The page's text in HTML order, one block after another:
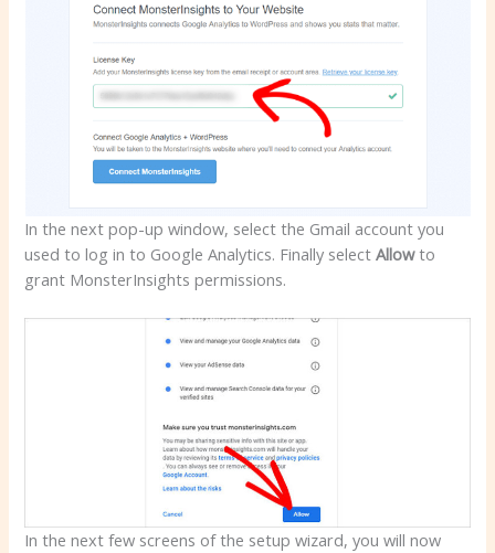
In the next pop-up window, select the Gmail account you
used to log in to Google Analytics. Finally select Allowto
grant MonsterInsights permissions.
In the next few screens of the setup wizard, you will now